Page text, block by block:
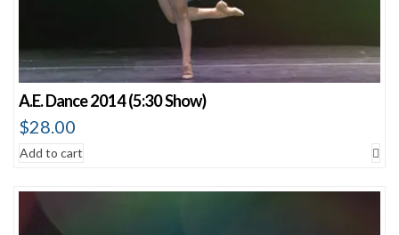
A.E. Dance 2014 (5:30 Show)
$28.00
Add to cart